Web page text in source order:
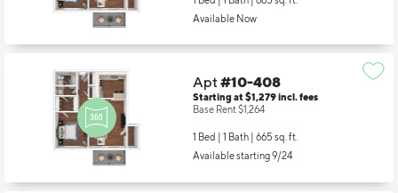
1 Bed | 1 Bath | 665 sq. ft.
Available Now
Apt#10-408
Starting at $1,279 incl.fees
Base Rent $1,264
1 Bed | 1 Bath | 665 sq. ft.
Available starting 9/24